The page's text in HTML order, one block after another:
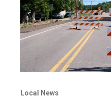
Local News